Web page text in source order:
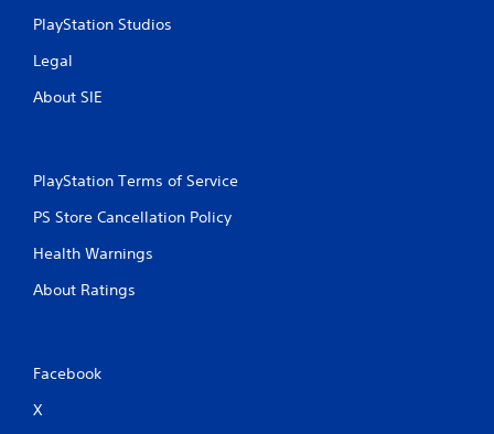
PlayStation Studios
Legal
About SIE
PlayStation Terms of Service
PS Store Cancellation Policy
Health Warnings
About Ratings
Facebook
X